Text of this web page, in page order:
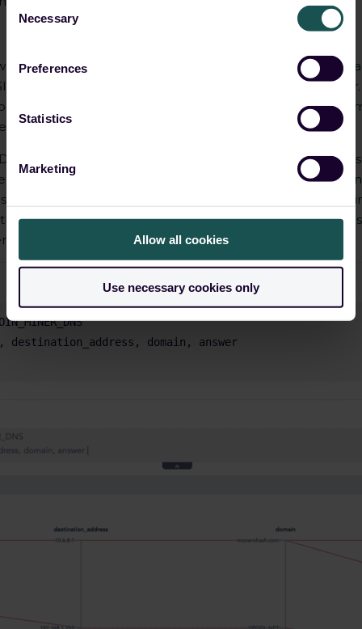
Selection
Necessary
Preferences
Statistics
Marketing
Allow all cookies
Use necessary cookies only
mining domains. However, IP addresses/sub-domains
to identify new IP addresses associated with the
currency mining pools, prepared from this
It can give us the new IP addresses of miners.
can be done by looking into DNS queries and
if there are large numbers of requests for
long strings of data, this could indicate that coin
known malicious actors, such as command and control
malicious campaign.